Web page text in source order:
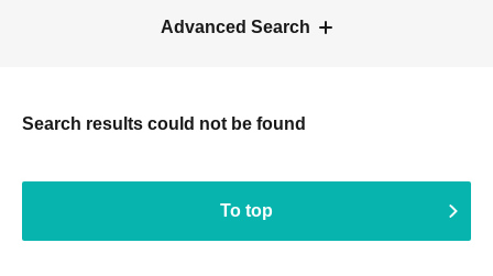
Advanced Search
Search results could not be found
To top